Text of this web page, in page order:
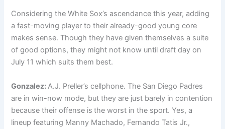
Considering the White Sox’s ascendance this year, adding
a fast-moving player to their already-good young core
makes sense. Though they have given themselves a suite
of good options, they might not know until draft day on
July 11 which suits them best.
Gonzalez:A.J. Preller’s cellphone. The San Diego Padres
are in win-now mode, but they are just barely in contention
because their offense is the worst in the sport. Yes, a
lineup featuring Manny Machado, Fernando Tatis Jr.,